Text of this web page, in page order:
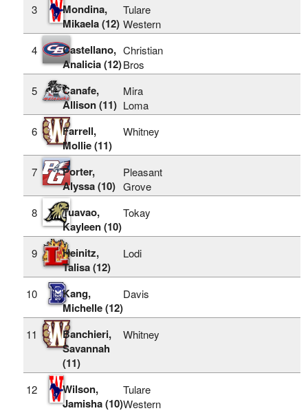
3
Mondina,
Mikaela (12)
Tulare
Western
4
Castellano,
Analicia (12)
Christian
Bros
5
Canafe,
Allison (11)
Mira
Loma
6
Farrell,
Mollie (11)
Whitney
7
Porter,
Alyssa (10)
Pleasant
Grove
8
Tuavao,
Kayleen (10)
Tokay
9
Heinitz,
Talisa (12)
Lodi
10
Kang,
Michelle (12)
Davis
11
Banchieri,
Savannah
(11)
Whitney
12
Wilson,
Jamisha (10)
Tulare
Western